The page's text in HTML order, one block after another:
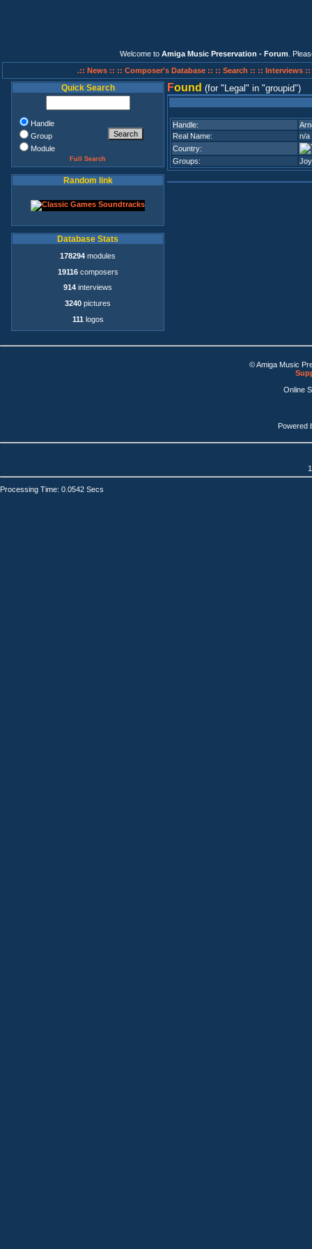
Welcome to Amiga Music Preservation - Forum .
.:: News :: :: Composer's Database :: :: Search :: :: Interviews ::
Quick Search
Handle
Group
Module
Full Search
Random link
Database Stats
178294 modules
19116composers
914 interviews
3240 pictures
111 logos
Found (for Legal in groupid )
Handle:
Real Name:
n/a
Country:
Groups:
Joy
© Amiga Music
Online
Powered
Processing Time: 0.0542 Secs